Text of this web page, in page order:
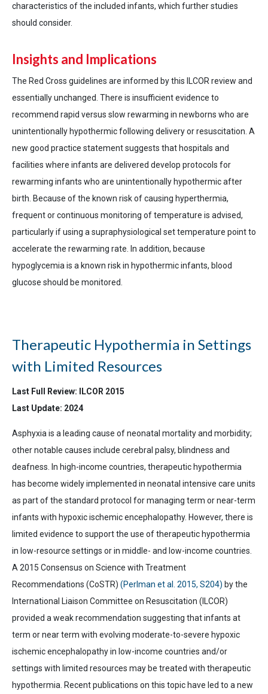
characteristics of the included infants, which further studies
should consider.
Insights and Implications
The Red Cross guidelines are informed by this ILCOR review and
essentially unchanged. There is insufficient evidence to
recommend rapid versus slow rewarming in newborns who are
unintentionally hypothermic following delivery or resuscitation. A
new good practice statement suggests that hospitals and
facilities where infants are delivered develop protocols for
rewarming infants who are unintentionally hypothermic after
birth. Because of the known risk of causing hyperthermia,
frequent or continuous monitoring of temperature is advised,
particularly if using a supraphysiological set temperature point to
accelerate the rewarming rate. In addition, because
hypoglycemia is a known risk in hypothermic infants, blood
glucose should be monitored.
Therapeutic Hypothermia in Settings
with Limited Resources
Last Full Review: ILCOR 2015
Last Update: 2024
Asphyxia is a leading cause of neonatal mortality and morbidity;
other notable causes include cerebral palsy, blindness and
deafness. In high-income countries, therapeutic hypothermia
has become widely implemented in neonatal intensive care units
as part of the standard protocol for managing term or near-term
infants with hypoxic ischemic encephalopathy. However, there is
limited evidence to support the use of therapeutic hypothermia
in low-resource settings or in middle- and low-income countries.
A 2015 Consensus on Science with Treatment
Recommendations (CoSTR) (Perlman et al. 2015, S204) by the
International Liaison Committee on Resuscitation (ILCOR)
provided a weak recommendation suggesting that infants at
term or near term with evolving moderate-to-severe hypoxic
ischemic encephalopathy in low-income countries and/or
settings with limited resources may be treated with therapeutic
hypothermia. Recent publications on this topic have led to a new